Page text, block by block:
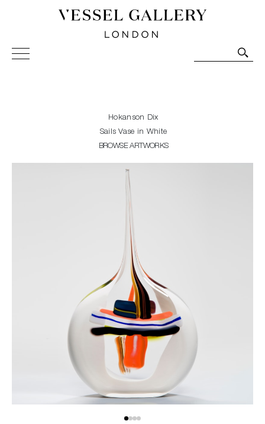
Vessel Gallery London - Contemporary Art-Glass
Sculpture and Decorative Art. Exhibitions, Sales and
Hokanson Dix
Sails Vase in White
BROWSE ARTWORKS